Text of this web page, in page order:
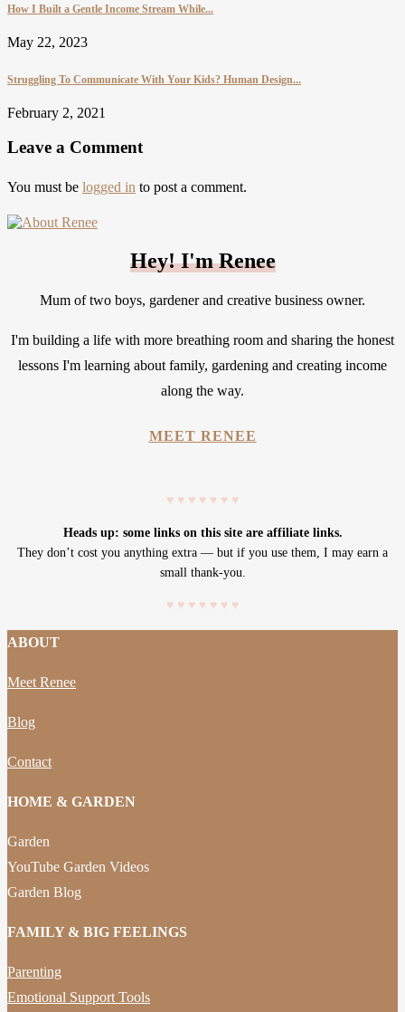
How I Built a Gentle Income Stream While...
May 22, 2023
Struggling To Communicate With Your Kids? Human Design...
February 2, 2021
Leave a Comment
You must be logged in to post a comment.
Hey! I'm Renee
Mum of two boys, gardener and creative business owner.
I'm building a life with more breathing room and sharing the honest
lessons I'm learning about family, gardening and creating income
along the way.
MEET RENEE
♥ ♥ ♥ ♥ ♥ ♥ ♥
Heads up: some links on this site are affiliate links.
They don’t cost you anything extra — but if you use them, I may earn a
small thank-you.
♥ ♥ ♥ ♥ ♥ ♥ ♥
ABOUT
Meet Renee
Blog
Contact
HOME & GARDEN
Garden
YouTube Garden Videos
Garden Blog
FAMILY & BIG FEELINGS
Parenting
Emotional Support Tools